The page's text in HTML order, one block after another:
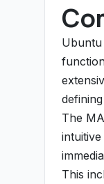
Ubuntu
The
This